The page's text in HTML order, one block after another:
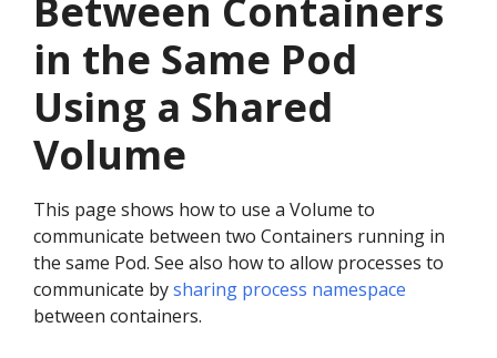
Between Containers
in the Same Pod
Using a Shared
Volume
This page shows how to use a Volume to
communicate between two Containers running in
the same Pod. See also how to allow processes to
communicate bysharing process namespace
between containers.